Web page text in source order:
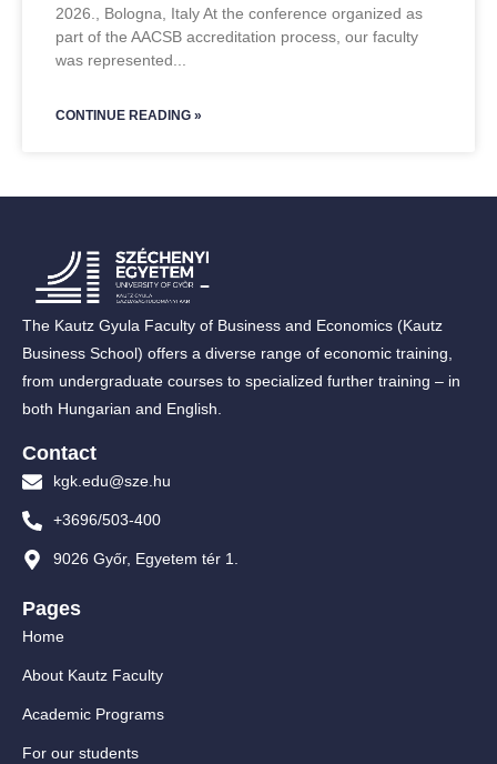
2026., Bologna, Italy At the conference organized as
part of the AACSB accreditation process, our faculty
was represented
CONTINUE READING »
The Kautz Gyula Faculty of Business and Economics (Kautz
Business School) offers a diverse range of economic training,
from undergraduate courses to specialized further training – in
both Hungarian and English.
Contact
kgk.edu@sze.hu
+3696/503-400
9026 Győr, Egyetem tér 1.
Pages
Home
About Kautz Faculty
Academic Programs
For our students